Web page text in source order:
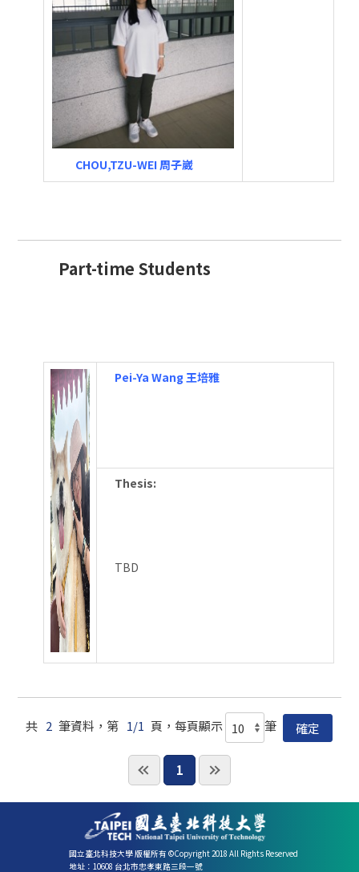
CHOU,TZU-WEI 周子崴
Part-time Students
Pei-Ya Wang 王培雅
Thesis:
TBD
共 2 筆資料，第 1/1 頁，每頁顯示 筆
1
國立臺北科技大學 版權所有 ©Copyright 2018 All Rights Reserved
地址：10608 台北市忠孝東路三段一號